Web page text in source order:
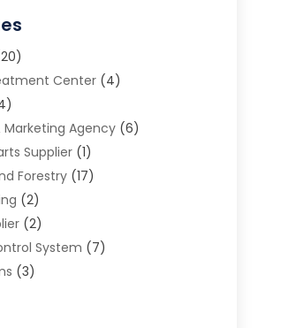
Center(4)
Marketing Agency(6)
Supplier(1)
Forestry(17)
(2)
(2)
System (7)
(3)